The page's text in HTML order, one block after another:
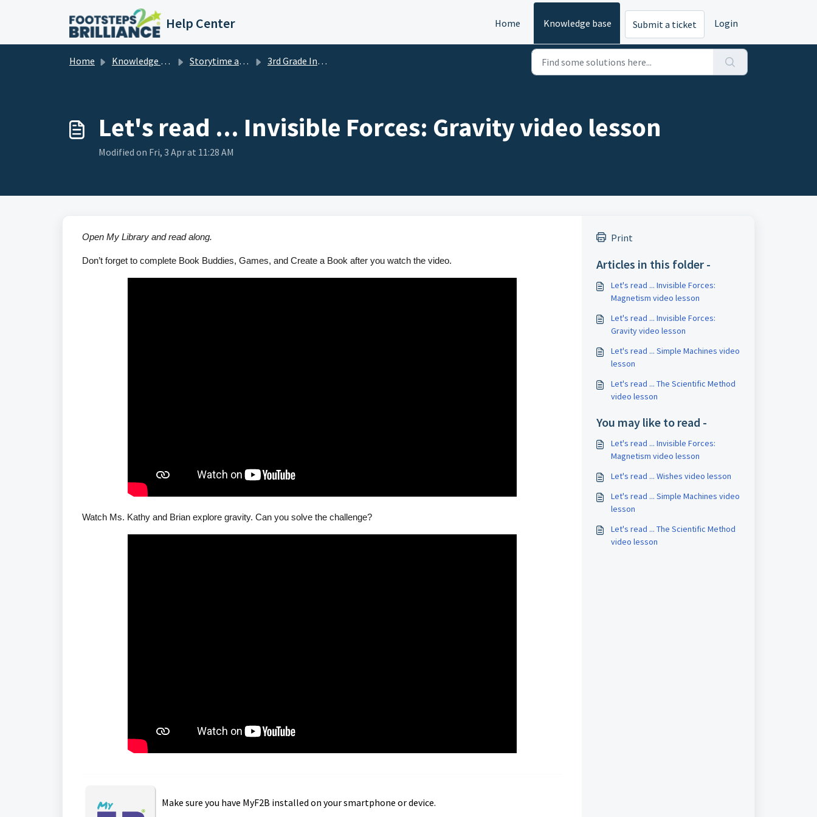
Skip to main content
Help Center Home Knowledge base Submit a ticket Login
Home Knowledge base Storytime and Read Aloud Videos for Children 3rd Grade Instructional Videos
Let's read ... Invisible Forces: Gravity video lesson
Modified on Fri, 3 Apr at 11:28 AM
Open My Library and read along.
Don’t forget to complete Book Buddies, Games, and Create a Book after you watch the video.
Watch Ms. Kathy and Brian explore gravity. Can you solve the challenge?
Make sure you have MyF2B installed on your smartphone or device.
Print
Articles in this folder -
Let's read ... Invisible Forces:
Magnetism video lesson
Let's read ... Invisible Forces:
Gravity video lesson
Let's read ... Simple Machines video
lesson
Let's read ... The Scientific Method
video lesson
You may like to read -
Let's read ... Invisible Forces:
Magnetism video lesson
Let's read ... Wishes video lesson
Let's read ... Simple Machines video
lesson
Let's read ... The Scientific Method
video lesson